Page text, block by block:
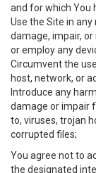
and for which You
Use the Site in
damage, impair,
or employ any
Circumvent the
host, network, or
Introduce any
damage or impair
to, viruses, trojan
corrupted files;
You agree not to
the designated